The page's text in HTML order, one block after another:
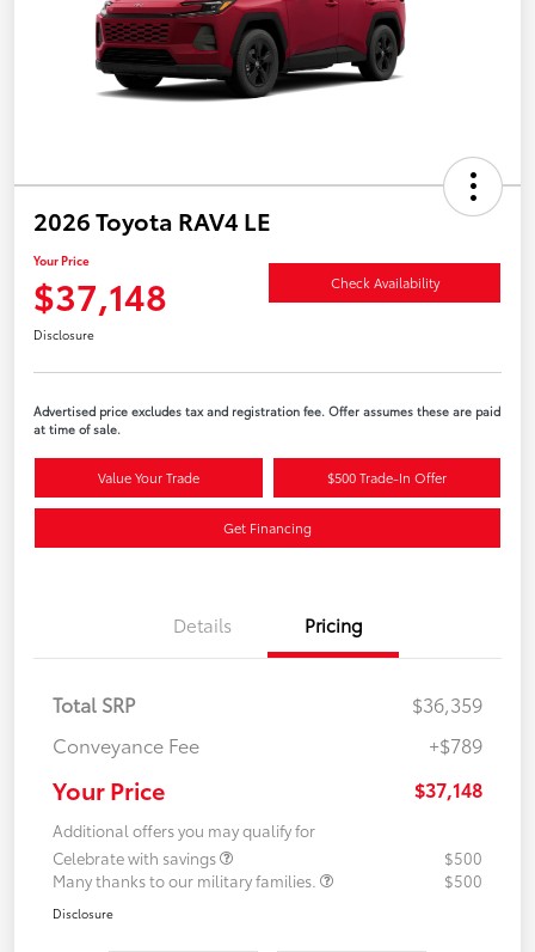
2026 Toyota RAV4 LE
Your Price
$37,148 Check Availability
Disclosure
Advertised price excludes tax and registration fee. Offer assumes these are paid
at time of sale.
Value Your Trade $500 Trade-In Offer
Get Financing
Details Pricing
Total SRP
$36,359
Conveyance Fee
+$789
Your Price $37,148
Additional offers you may qualify for
Celebrate with savings
$500
Many thanks to our military families.
$500
Disclosure